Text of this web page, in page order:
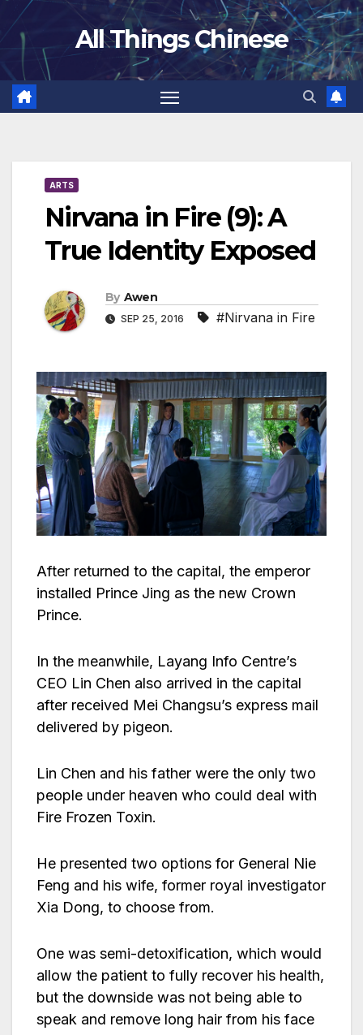
Skip
content
All Things Chinese
ARTS
Nirvana in Fire (9): A
True Identity Exposed
By Awen
SEP 25, 2016 #Nirvana in Fire
After returned to the capital, the emperor
installed Prince Jing as the new Crown
Prince.
In the meanwhile, Layang Info Centre’s
CEO Lin Chen also arrived in the capital
after received Mei Changsu’s express mail
delivered by pigeon.
Lin Chen and his father were the only two
people under heaven who could deal with
Fire Frozen Toxin.
He presented two options for General Nie
Feng and his wife, former royal investigator
Xia Dong, to choose from.
One was semi-detoxification, which would
allow the patient to fully recover his health,
but the downside was not being able to
speak and remove long hair from his face